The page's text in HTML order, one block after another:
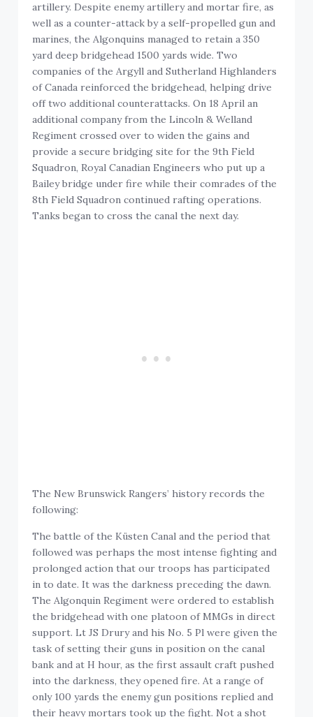
artillery. Despite enemy artillery and mortar fire, as
well as a counter-attack by a self-propelled gun and
marines, the Algonquins managed to retain a 350
yard deep bridgehead 1500 yards wide. Two
companies of the Argyll and Sutherland Highlanders
of Canada reinforced the bridgehead, helping drive
off two additional counterattacks. On 18 April an
additional company from the Lincoln & Welland
Regiment crossed over to widen the gains and
provide a secure bridging site for the 9th Field
Squadron, Royal Canadian Engineers who put up a
Bailey bridge under fire while their comrades of the
8th Field Squadron continued rafting operations.
Tanks began to cross the canal the next day.
The New Brunswick Rangers’ history records the
following:
The battle of the Küsten Canal and the period that
followed was perhaps the most intense fighting and
prolonged action that our troops has participated
in to date. It was the darkness preceding the dawn.
The Algonquin Regiment were ordered to establish
the bridgehead with one platoon of MMGs in direct
support. Lt JS Drury and his No. 5 Pl were given the
task of setting their guns in position on the canal
bank and at H hour, as the first assault craft pushed
into the darkness, they opened fire. At a range of
only 100 yards the enemy gun positions replied and
their heavy mortars took up the fight. Not a shot